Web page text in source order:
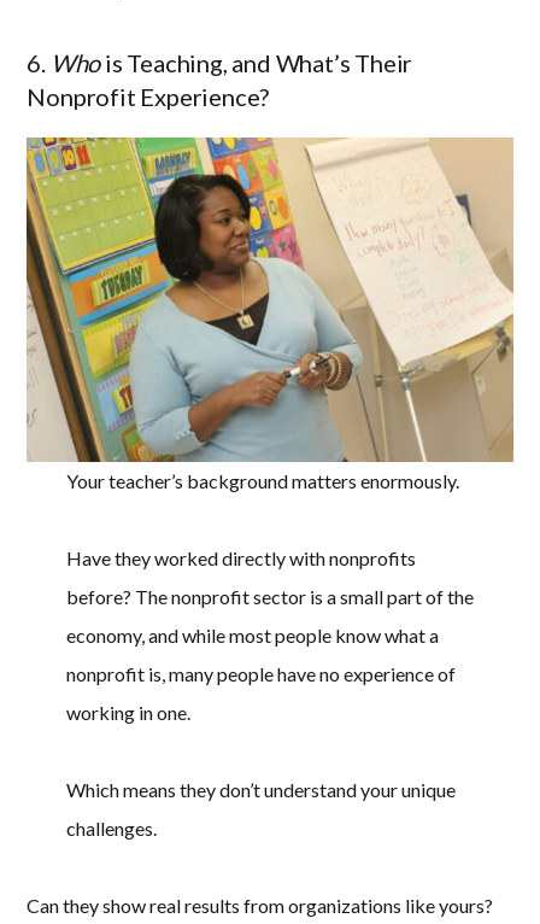
6. Whois Teaching, and What’s Their
Nonprofit Experience?
Your teacher’s background matters enormously.
Have they worked directly with nonprofits
before? The nonprofit sector is a small part of the
economy, and while most people know what a
nonprofit is, many people have no experience of
working in one.
Which means they don’t understand your unique
challenges.
Can they show real results from organizations like yours?